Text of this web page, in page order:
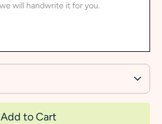
Add to Cart